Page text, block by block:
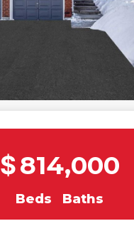
$814,000
Beds Baths